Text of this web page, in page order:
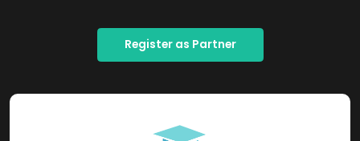
Register as Partner